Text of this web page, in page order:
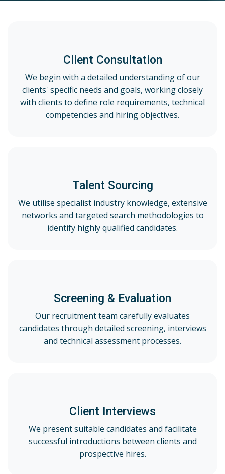
Client Consultation
We begin with a detailed understanding of our
clients' specific needs and goals, working closely
with clients to define role requirements, technical
competencies and hiring objectives.
Talent Sourcing
We utilise specialist industry knowledge, extensive
networks and targeted search methodologies to
identify highly qualified candidates.
Screening & Evaluation
Our recruitment team carefully evaluates
candidates through detailed screening, interviews
and technical assessment processes.
Client Interviews
We present suitable candidates and facilitate
successful introductions between clients and
prospective hires.